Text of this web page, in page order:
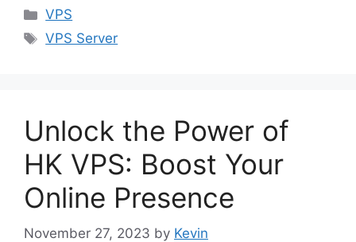
Categories
VPS
Tags
VPS Server
Unlock the Power of
HK VPS: Boost Your
Online Presence
November 27, 2023 by Kevin